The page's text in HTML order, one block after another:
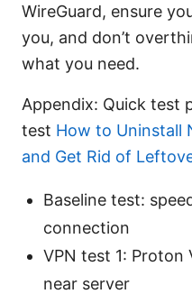
WireGuard, ensure
you, and don’t
what you need.
Appendix: Quick test
test How to Uninstall
and Get Rid of
Baseline test:
connection
VPN test 1: Proton
near server